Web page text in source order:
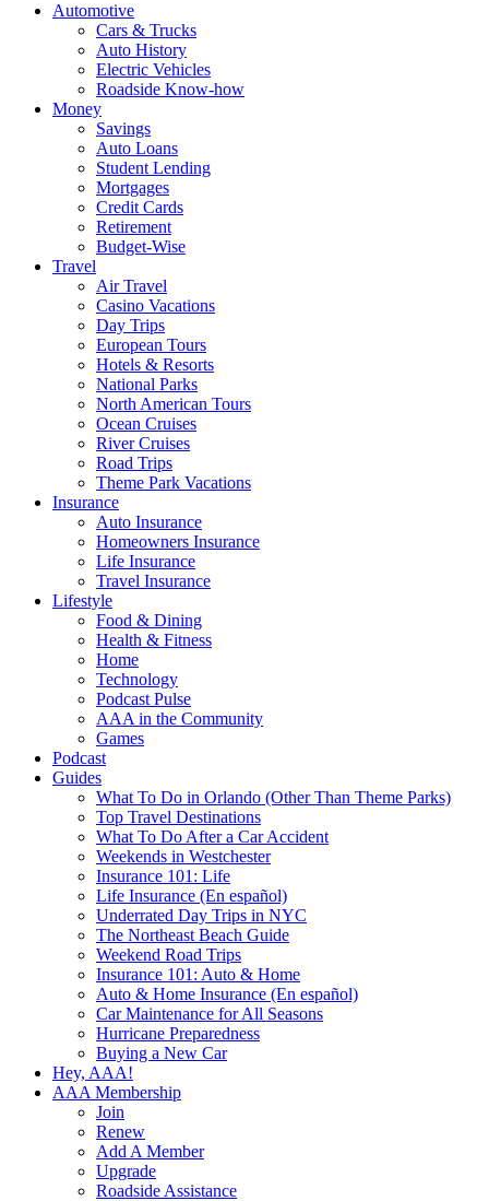
Automotive
Cars & Trucks
Auto History
Electric Vehicles
Roadside Know-how
Money
Savings
Auto Loans
Student Lending
Mortgages
Credit Cards
Retirement
Budget-Wise
Travel
Air Travel
Casino Vacations
Day Trips
European Tours
Hotels & Resorts
National Parks
North American Tours
Ocean Cruises
River Cruises
Road Trips
Theme Park Vacations
Insurance
Auto Insurance
Homeowners Insurance
Life Insurance
Travel Insurance
Lifestyle
Food & Dining
Health & Fitness
Home
Technology
Podcast Pulse
AAA in the Community
Games
Podcast
Guides
What To Do in Orlando (Other Than Theme Parks)
Top Travel Destinations
What To Do After a Car Accident
Weekends in Westchester
Insurance 101: Life
Life Insurance (En español)
Underrated Day Trips in NYC
The Northeast Beach Guide
Weekend Road Trips
Insurance 101: Auto & Home
Auto & Home Insurance (En español)
Car Maintenance for All Seasons
Hurricane Preparedness
Buying a New Car
Hey, AAA!
AAA Membership
Join
Renew
Add A Member
Upgrade
Roadside Assistance